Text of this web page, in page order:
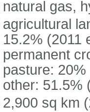
natural gas,
agricultural
15.2% (2011
permanent
pasture:
other: 51.5%
2,900 sq km